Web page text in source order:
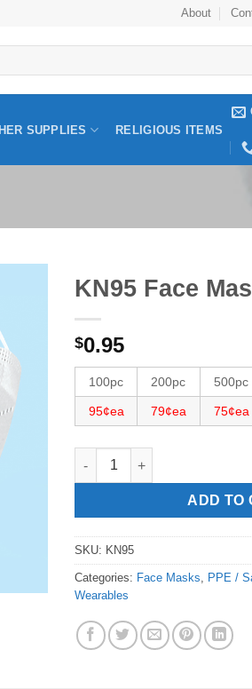
About
SUPPLIES RELIGIOUS ITEMS
KN95 Face
$0.95
100pc 200pc 500pc
95¢ea 79¢ea 75¢ea
KN95 Face Mask quantity
ADD TO
SKU: KN95
Categories: Face Masks PPE /
Wearables